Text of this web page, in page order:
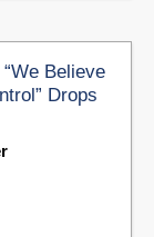
Believe
Drops